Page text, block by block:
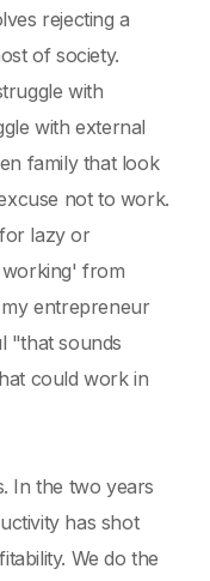
rejecting a
of society.
with
with external
family that look
not to work.
lazy or
from
entrepreneur
"that sounds
could work in
In the two years
has shot
We do the